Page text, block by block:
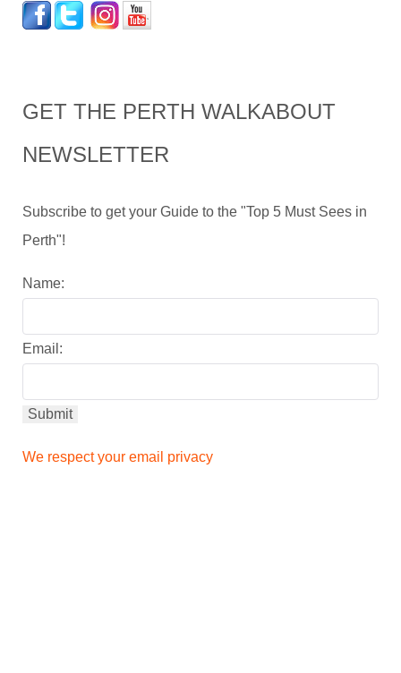
GET THE PERTH WALKABOUT
NEWSLETTER
Subscribe to get your Guide to the "Top 5 Must Sees in
Perth"!
Name:
Email:
We respect your email privacy